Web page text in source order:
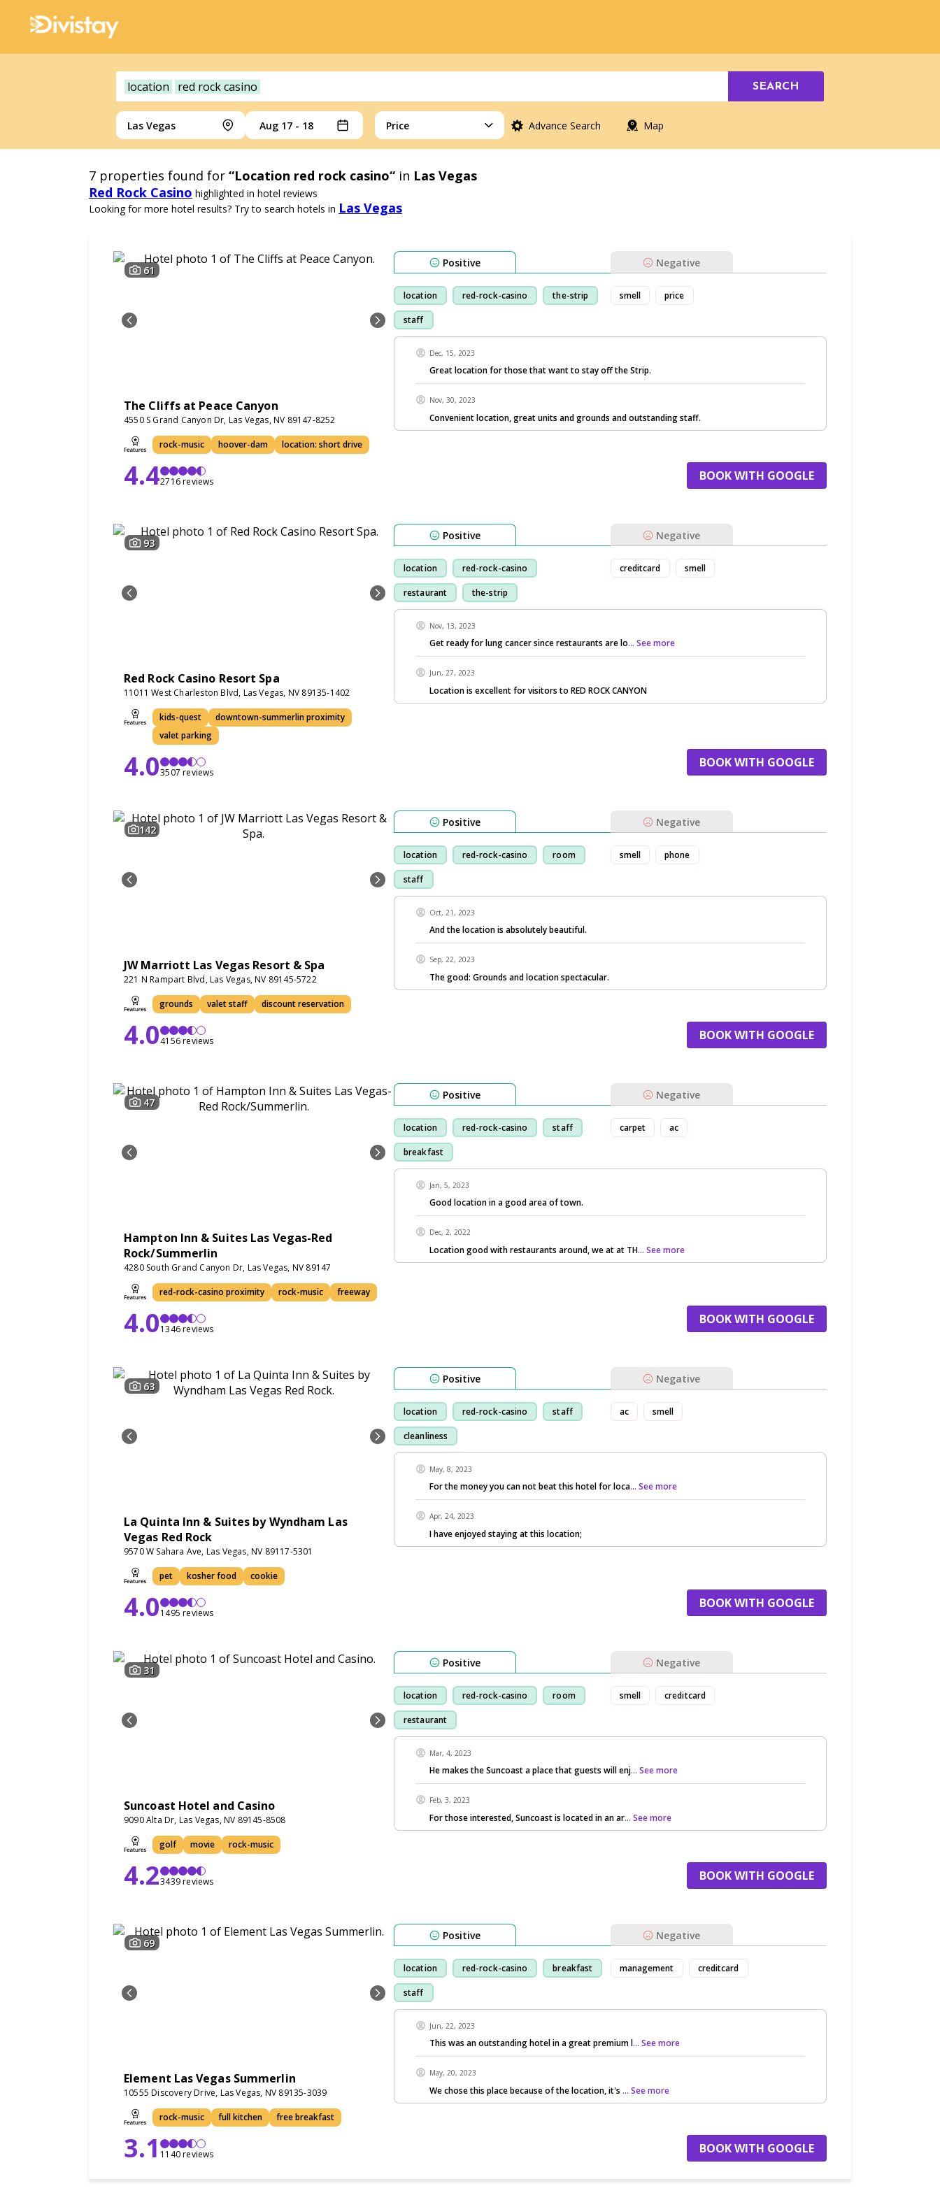
location red rock casino SEARCH
Las Vegas Aug 17 - 18 Price Advance Search Map
7 properties found for “Location red rock casino“ in Las Vegas
Red Rock Casino highlighted in hotel reviews
Looking for more hotel results? Try to search hotels in Las Vegas
61
The Cliffs at Peace Canyon
4550 S Grand Canyon Dr, Las Vegas, NV 89147-8252
rock-music hoover-dam location: short drive
4.42716 reviews
Positive Negative
location red-rock-casino the-strip
staff
smell price
Dec, 15, 2023
Great location for those that want to stay off the Strip.
Nov, 30, 2023
Convenient location, great units and grounds and outstanding staff.
BOOK WITH GOOGLE
93
Red Rock Casino Resort Spa
11011 West Charleston Blvd, Las Vegas, NV 89135-1402
kids-quest
downtown-summerlin proximity
valet parking
4.03507 reviews
Positive Negative
location red-rock-casino
restaurant the-strip
creditcard smell
Nov, 13, 2023
Get ready for lung cancer since restaurants are lo... See more
Jun, 27, 2023
Location is excellent for visitors to RED ROCK CANYON
BOOK WITH GOOGLE
142
JW Marriott Las Vegas Resort & Spa
221 N Rampart Blvd, Las Vegas, NV 89145-5722
grounds valet staff discount reservation
4.04156 reviews
Positive Negative
location red-rock-casino room
staff
smell phone
Oct, 21, 2023
And the location is absolutely beautiful.
Sep, 22, 2023
The good: Grounds and location spectacular.
BOOK WITH GOOGLE
47
Hampton Inn & Suites Las Vegas-Red
Rock/Summerlin
4280 South Grand Canyon Dr, Las Vegas, NV 89147
red-rock-casino proximity rock-music freeway
4.01346 reviews
Positive Negative
location red-rock-casino staff
breakfast
carpet ac
Jan, 5, 2023
Good location in a good area of town.
Dec, 2, 2022
Location good with restaurants around, we at at TH... See more
BOOK WITH GOOGLE
63
La Quinta Inn & Suites by Wyndham Las
Vegas Red Rock
9570 W Sahara Ave, Las Vegas, NV 89117-5301
pet kosher food cookie
4.01495 reviews
Positive Negative
location red-rock-casino staff
cleanliness
ac smell
May, 8, 2023
For the money you can not beat this hotel for loca... See more
Apr, 24, 2023
I have enjoyed staying at this location;
BOOK WITH GOOGLE
31
Suncoast Hotel and Casino
9090 Alta Dr, Las Vegas, NV 89145-8508
golf movie rock-music
4.23439 reviews
Positive Negative
location red-rock-casino room
restaurant
smell creditcard
Mar, 4, 2023
He makes the Suncoast a place that guests will enj... See more
Feb, 3, 2023
For those interested, Suncoast is located in an ar... See more
BOOK WITH GOOGLE
69
Element Las Vegas Summerlin
10555 Discovery Drive, Las Vegas, NV 89135-3039
rock-music full kitchen free breakfast
3.11140 reviews
Positive Negative
location red-rock-casino breakfast
staff
management creditcard
Jun, 22, 2023
This was an outstanding hotel in a great premium l... See more
May, 20, 2023
We chose this place because of the location, it's ... See more
BOOK WITH GOOGLE